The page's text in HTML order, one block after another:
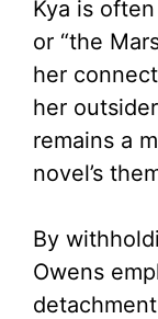
Kya is
or “the
her
her
remains a
novel’s
By
Owens